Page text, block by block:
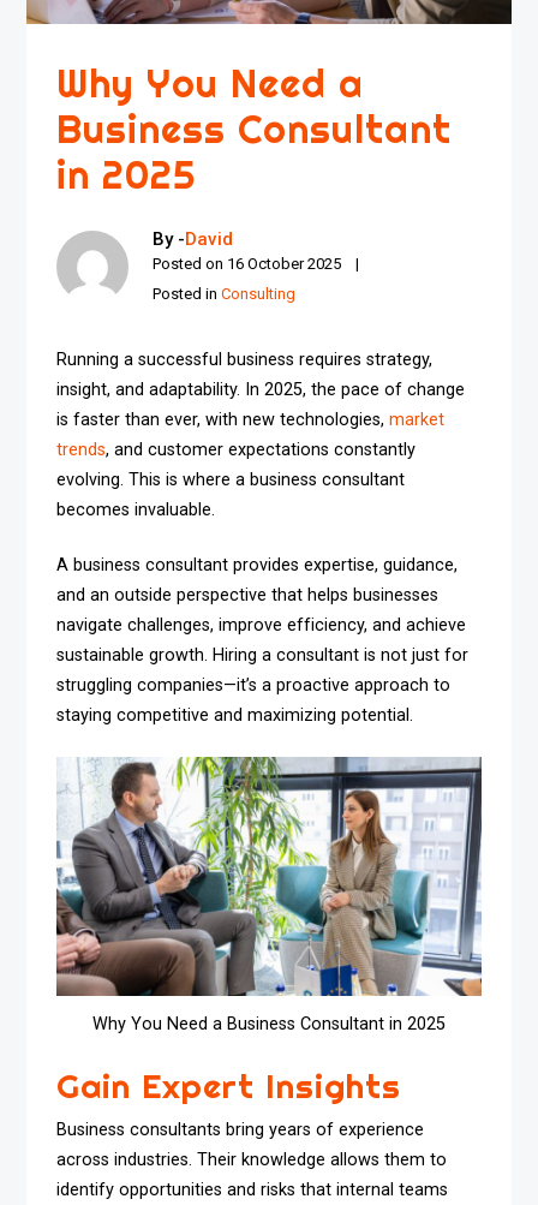
Why You Need a
Business Consultant
in 2025
By -David
Posted on 16 October 2025
Posted inConsulting
Running a successful business requires strategy,
insight, and adaptability. In 2025, the pace of change
is faster than ever, with new technologies,market
trends, and customer expectations constantly
evolving. This is where a business consultant
becomes invaluable.
A business consultant provides expertise, guidance,
and an outside perspective that helps businesses
navigate challenges, improve efficiency, and achieve
sustainable growth. Hiring a consultant is not just for
struggling companies—it’s a proactive approach to
staying competitive and maximizing potential.
Why You Need a Business Consultant in 2025
Gain Expert Insights
Business consultants bring years of experience
across industries. Their knowledge allows them to
identify opportunities and risks that internal teams